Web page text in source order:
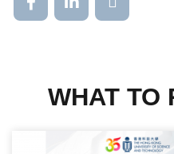
WHAT TO